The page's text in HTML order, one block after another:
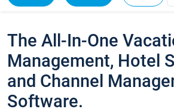
The All-In-One
Management, Hotel
and Channel
Software.